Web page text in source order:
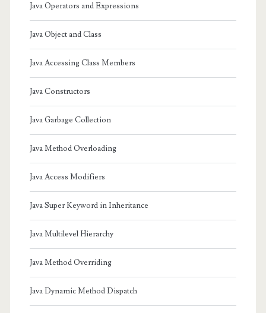
Java Operators and Expressions
Java Object and Class
Java Accessing Class Members
Java Constructors
Java Garbage Collection
Java Method Overloading
Java Access Modifiers
Java Super Keyword in Inheritance
Java Multilevel Hierarchy
Java Method Overriding
Java Dynamic Method Dispatch